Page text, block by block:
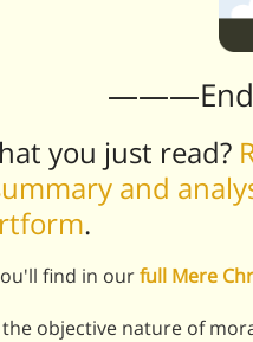
you just read?
and
.
find in ourfull Mere
objective nature of